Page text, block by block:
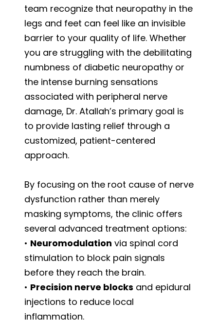
team recognize that neuropathy in the
legs and feet can feel like an invisible
barrier to your quality of life. Whether
you are struggling with the debilitating
numbness of diabetic neuropathy or
the intense burning sensations
associated with peripheral nerve
damage, Dr. Atallah’s primary goal is
to provide lasting relief through a
customized, patient-centered
approach.
By focusing on the root cause of nerve
dysfunction rather than merely
masking symptoms, the clinic offers
several advanced treatment options:
• Neuromodulation via spinal cord
stimulation to block pain signals
before they reach the brain.
• Precision nerve blocks and epidural
injections to reduce local
inflammation.